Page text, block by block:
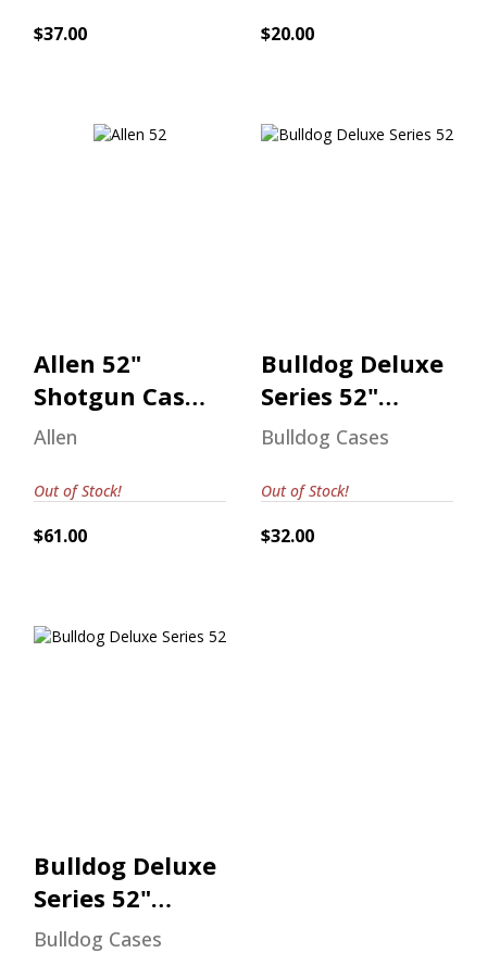
$37.00 $20.00
Allen 52"
Shotgun Case
Realtree Max-
Allen
$61.00
Out of Stock!
Bulldog Deluxe
Series 52"
Shotgun Case
Bulldog Cases
$32.00
Out of Stock!
Bulldog Deluxe
Series 52"
Shotgun Case
Bulldog Cases